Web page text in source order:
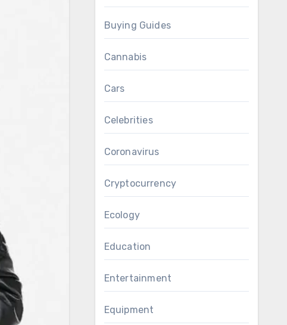
Buying Guides
Cannabis
Cars
Celebrities
Coronavirus
Cryptocurrency
Ecology
Education
Entertainment
Equipment